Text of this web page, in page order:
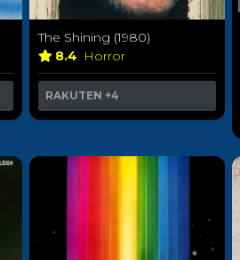
The Shining (1980)
8.4 Horror
RAKUTEN +4